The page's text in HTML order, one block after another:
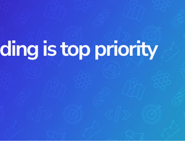
is top priority